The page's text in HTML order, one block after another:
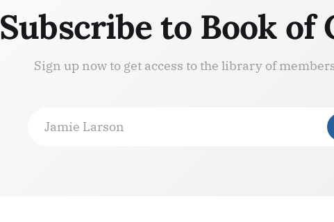
Subscribe to Book of
Sign up now to get access to the library of
Jamie Larson